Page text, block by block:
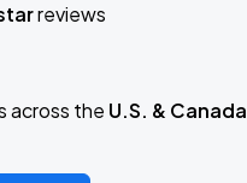
reviews
across the U.S. & Canada